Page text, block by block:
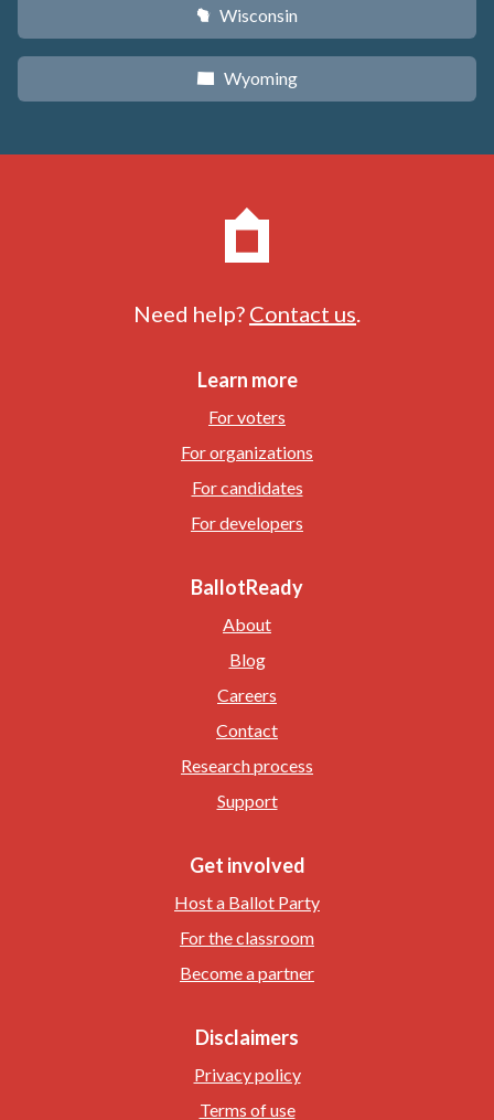
v Wisconsin
x Wyoming
Need help? Contact us
Learn more
For voters
For organizations
For candidates
For developers
BallotReady
About
Blog
Careers
Contact
Research process
Support
Get involved
Host a Ballot Party
For the classroom
Become a partner
Disclaimers
Privacy policy
Terms of use